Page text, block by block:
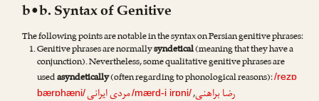
b•b. Syntax of Genitive
The following points are notable in the syntax on Persian genitive phrases:
Genitive phrases are normallysyndetical(meaning that they have a
conjunction). Nevertheless, some qualitative genitive phrases are
usedasyndetically(often regarding to phonological reasons):/rezɒ
bærɒhæni/
رضا براهنی,
/mærd-i irɒni/مردی ایرانی